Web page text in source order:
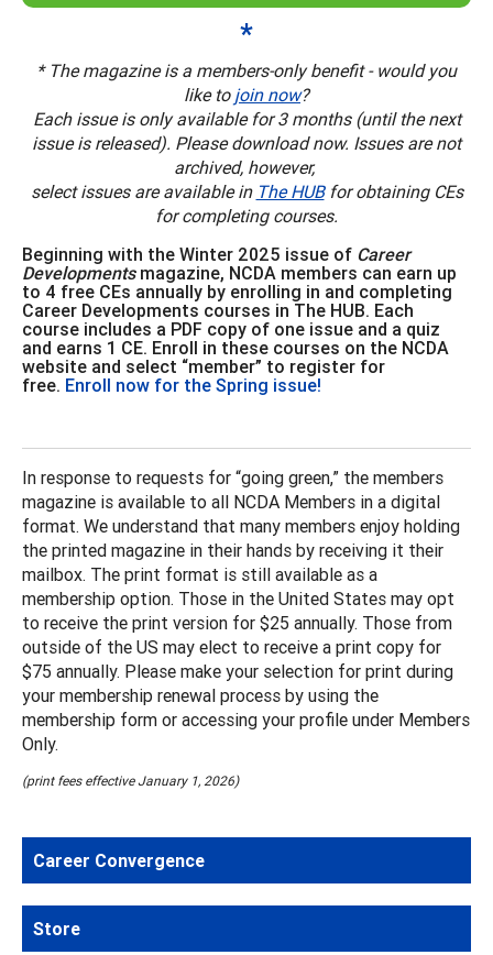
*
* The magazine is a members-only benefit - would you
like to join now?
Each issue is only available for 3 months (until the next
issue is released). Please download now. Issues are not
archived, however,
select issues are available in The HUBfor obtaining CEs
for completing courses.
Beginning with the Winter 2025 issue of Career
Developmentsmagazine, NCDA members can earn up
to 4 free CEs annually by enrolling in and completing
Career Developments courses in The HUB. Each
course includes a PDF copy of one issue and a quiz
and earns 1 CE. Enroll in these courses on the NCDA
website and select “member” to register for
free. Enroll now for the Spring issue!
In response to requests for “going green,” the members
magazine is available to all NCDA Members in a digital
format. We understand that many members enjoy holding
the printed magazine in their hands by receiving it their
mailbox. The print format is still available as a
membership option. Those in the United States may opt
to receive the print version for $25 annually. Those from
outside of the US may elect to receive a print copy for
$75 annually. Please make your selection for print during
your membership renewal process by using the
membership form or accessing your profile under Members
Only.
(print fees effective January 1, 2026)
Career Convergence
Store